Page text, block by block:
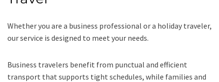
Whether you are a business professional or a holiday traveler,
our service is designed to meet your needs.
Business travelers benefit from punctual and efficient
transport that supports tight schedules, while families and